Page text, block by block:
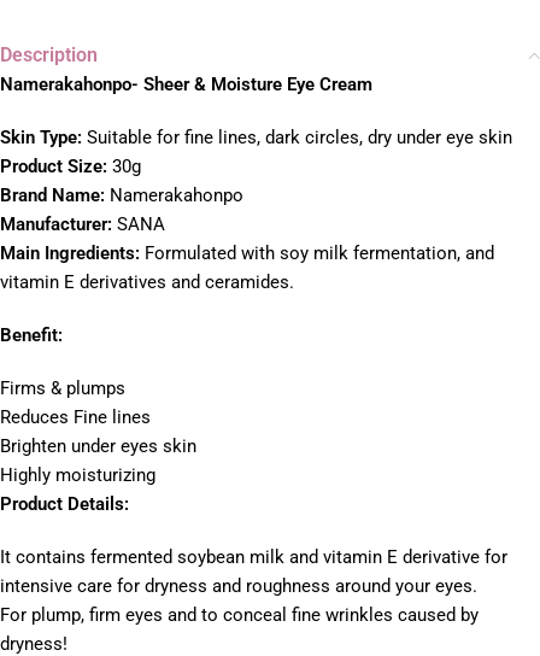
Description
Namerakahonpo- Sheer & Moisture Eye Cream
Skin Type: Suitable for fine lines, dark circles, dry under eye skin
Product Size: 30g
Brand Name: Namerakahonpo
Manufacturer: SANA
Main Ingredients: Formulated with soy milk fermentation, and
vitamin E derivatives and ceramides.
Benefit:
Firms & plumps
Reduces Fine lines
Brighten under eyes skin
Highly moisturizing
Product Details:
It contains fermented soybean milk and vitamin E derivative for
intensive care for dryness and roughness around your eyes.
For plump, firm eyes and to conceal fine wrinkles caused by
dryness!